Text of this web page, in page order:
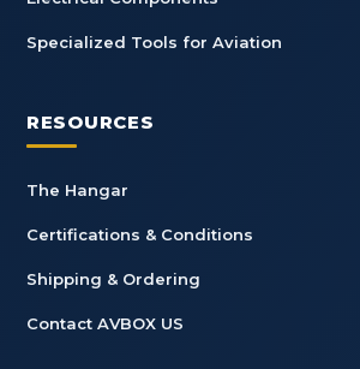
Specialized Tools for Aviation
RESOURCES
The Hangar
Certifications & Conditions
Shipping & Ordering
Contact AVBOX US